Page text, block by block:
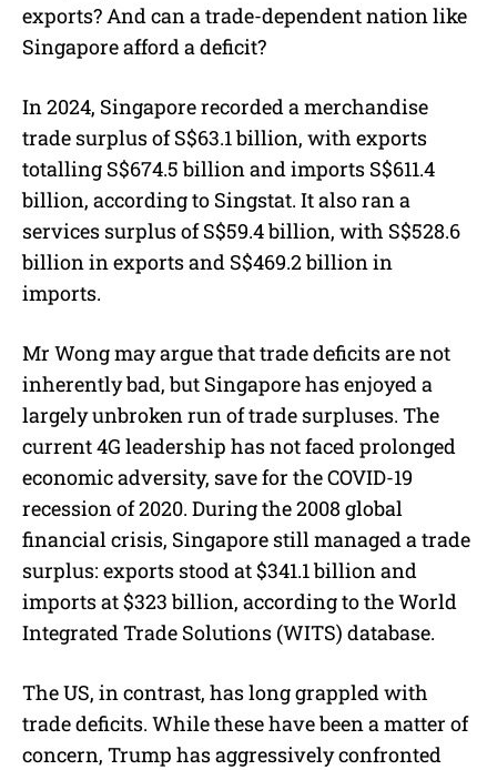
exports? And can a trade-dependent nation like
Singapore afford a deficit?
In 2024, Singapore recorded a merchandise
trade surplus of S$63.1 billion, with exports
totalling S$674.5 billion and imports S$611.4
billion, according to Singstat. It also ran a
services surplus of S$59.4 billion, with S$528.6
billion in exports and S$469.2 billion in
imports.
Mr Wong may argue that trade deficits are not
inherently bad, but Singapore has enjoyed a
largely unbroken run of trade surpluses. The
current 4G leadership has not faced prolonged
economic adversity, save for the COVID-19
recession of 2020. During the 2008 global
financial crisis, Singapore still managed a trade
surplus: exports stood at $341.1 billion and
imports at $323 billion, according to the World
Integrated Trade Solutions (WITS) database.
The US, in contrast, has long grappled with
trade deficits. While these have been a matter of
concern, Trump has aggressively confronted